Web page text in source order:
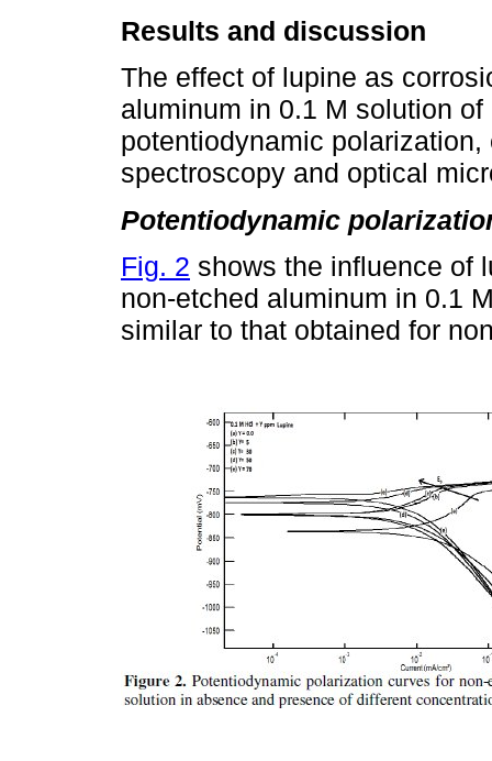
Results and discussion
The effect of lupine as
aluminum in 0.1 M solution
potentiodynamic
spectroscopy and optical
Potentiodynamic
Fig. 2 shows the influence of
non-etched aluminum in 0.1
similar to that obtained for